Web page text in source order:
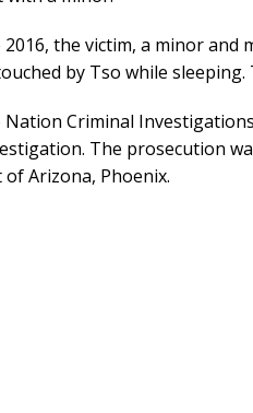
2016, the victim, a minor
by Tso while
Nation Criminal
The prosecution
of Arizona, Phoenix.